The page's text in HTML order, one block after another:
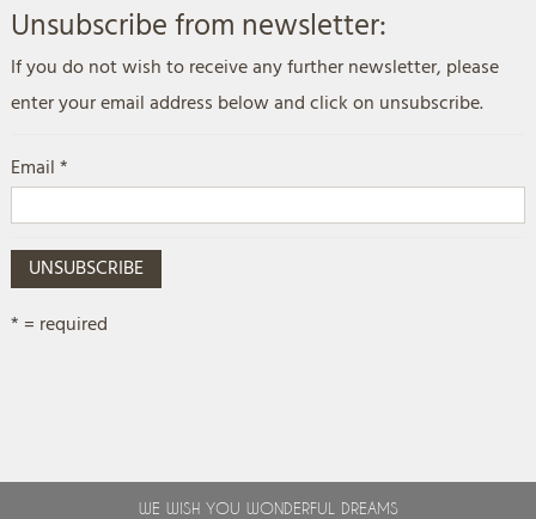
Unsubscribe from newsletter:
If you do not wish to receive any further newsletter, please
enter your email address below and click on unsubscribe.
Email *
UNSUBSCRIBE
* = required
WE WISH YOU WONDERFUL DREAMS